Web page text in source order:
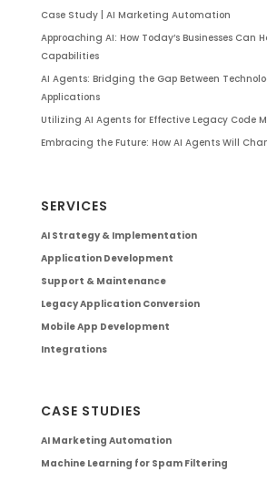
Case Study | AI Marketing Automation
Approaching AI: How Today’s Businesses Can
Capabilities
AI Agents: Bridging the Gap Between
Applications
Utilizing AI Agents for Effective Legacy Code
Embracing the Future: How AI Agents Will
SERVICES
AI Strategy & Implementation
Application Development
Support & Maintenance
Legacy Application Conversion
Mobile App Development
Integrations
CASE STUDIES
AI Marketing Automation
Machine Learning for Spam Filtering